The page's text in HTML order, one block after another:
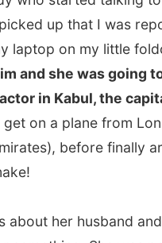
on a plane from London
before finally
her husband and her
She was part of
and the money
in Kabul with new
brutally destroyed by